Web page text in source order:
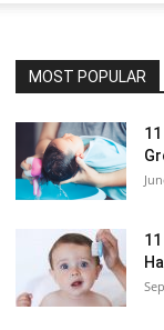
MOST POPULAR